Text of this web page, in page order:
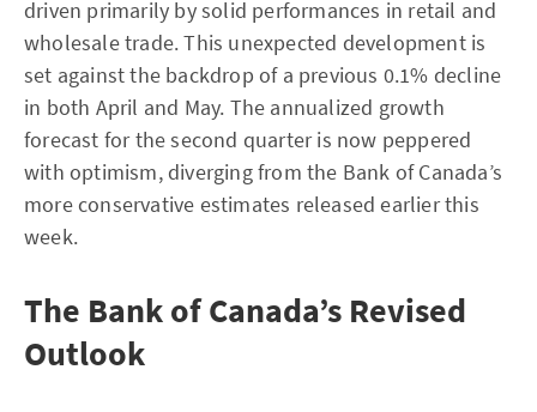
driven primarily by solid performances in retail and
wholesale trade. This unexpected development is
set against the backdrop of a previous 0.1% decline
in both April and May. The annualized growth
forecast for the second quarter is now peppered
with optimism, diverging from the Bank of Canada’s
more conservative estimates released earlier this
week.
The Bank of Canada’s Revised
Outlook